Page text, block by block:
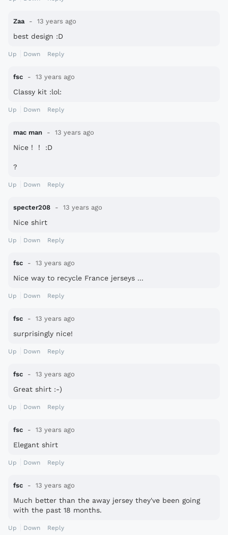
Zaa 13 years ago
best design :D
Up Down Reply
fsc 13 years ago
Classy kit :lol:
Up Down Reply
mac man 13 years ago
Nice！！ :D
?
Up Down Reply
specter208 13 years ago
Nice shirt
Up Down Reply
fsc 13 years ago
Nice way to recycle France jerseys ...
Up Down Reply
fsc 13 years ago
surprisingly nice!
Up Down Reply
fsc 13 years ago
Great shirt :-)
Up Down Reply
fsc 13 years ago
Elegant shirt
Up Down Reply
fsc 13 years ago
Much better than the away jersey they've been going
with the past 18 months.
Up Down Reply